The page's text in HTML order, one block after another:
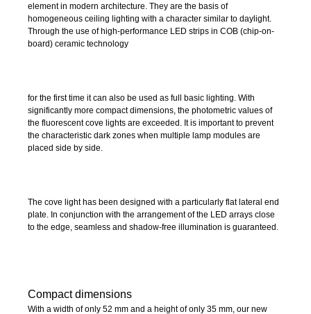
element in modern architecture. They are the basis of
homogeneous ceiling lighting with a character similar to daylight.
Through the use of high-performance LED strips in COB (chip-on-
board) ceramic technology
for the first time it can also be used as full basic lighting. With
significantly more compact dimensions, the photometric values of
the fluorescent cove lights are exceeded. It is important to prevent
the characteristic dark zones when multiple lamp modules are
placed side by side.
The cove light has been designed with a particularly flat lateral end
plate. In conjunction with the arrangement of the LED arrays close
to the edge, seamless and shadow-free illumination is guaranteed.
Compact dimensions
With a width of only 52 mm and a height of only 35 mm, our new